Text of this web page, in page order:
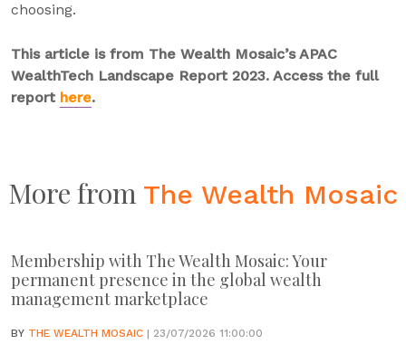
choosing.
This article is from The Wealth Mosaic’s APAC
WealthTech Landscape Report 2023. Access the full
report here.
More from The Wealth Mosaic
Membership with The Wealth Mosaic: Your
permanent presence in the global wealth
management marketplace
BY THE WEALTH MOSAIC | 23/07/2026 11:00:00